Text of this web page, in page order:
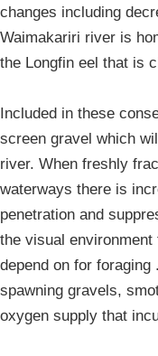
changes including
Waimakariri river is
the Longfin eel that is
Included in these
screen gravel which
river. When freshly
waterways there is
penetration and
the visual
depend on for
spawning gravels,
oxygen supply that